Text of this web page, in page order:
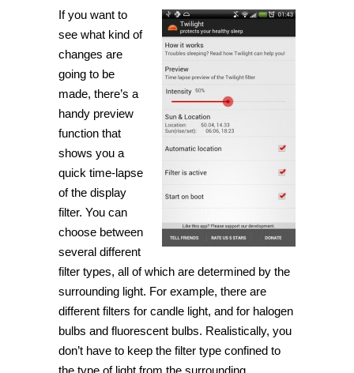
If you want to
see what kind of
changes are
going to be
made, there’s a
handy preview
function that
shows you a
quick time-lapse
of the display
filter. You can
choose between
several different
filter types, all of which are determined by the
surrounding light. For example, there are
different filters for candle light, and for halogen
bulbs and fluorescent bulbs. Realistically, you
don’t have to keep the filter type confined to
the type of light from the surrounding